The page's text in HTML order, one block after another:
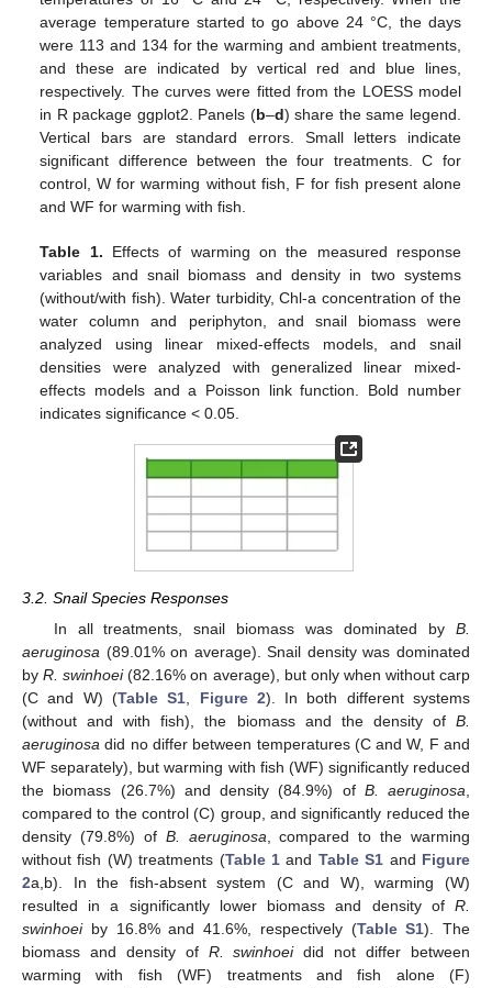
average temperature started to go above 24 °C, the days
were 113 and 134 for the warming and ambient treatments,
and these are indicated by vertical red and blue lines,
respectively. The curves were fitted from the LOESS model
in R package ggplot2. Panels (b–d) share the same legend.
Vertical bars are standard errors. Small letters indicate
significant difference between the four treatments. C for
control, W for warming without fish, F for fish present alone
and WF for warming with fish.
Table 1. Effects of warming on the measured response
variables and snail biomass and density in two systems
(without/with fish). Water turbidity, Chl-a concentration of the
water column and periphyton, and snail biomass were
analyzed using linear mixed-effects models, and snail
densities were analyzed with generalized linear mixed-
effects models and a Poisson link function. Bold number
indicates significance < 0.05.
3.2. Snail Species Responses
In all treatments, snail biomass was dominated by B.
aeruginosa (89.01% on average). Snail density was dominated
byR. swinhoei(82.16% on average), but only when without carp
(C and W) (Table S1 Figure 2). In both different systems
(without and with fish), the biomass and the density of B.
aeruginosa did no differ between temperatures (C and W, F and
WF separately), but warming with fish (WF) significantly reduced
the biomass (26.7%) and density (84.9%) of B. aeruginosa
compared to the control (C) group, and significantly reduced the
density (79.8%) of B. aeruginosa , compared to the warming
without fish (W) treatments (Table 1 and Table S1 and Figure
2a,b). In the fish-absent system (C and W), warming (W)
resulted in a significantly lower biomass and density of R.
swinhoeiby 16.8% and 41.6%, respectively (Table S1). The
biomass and density of R. swinhoeidid not differ between
warming with fish (WF) treatments and fish alone (F)